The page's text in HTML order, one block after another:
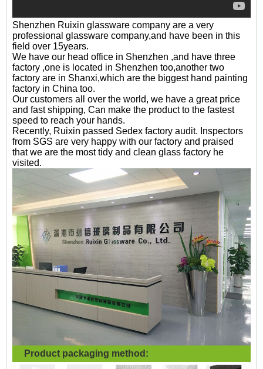
Shenzhen Ruixin glassware company are a very
professional glassware company,and have been in this
field over 15years.
We have our head office in Shenzhen ,and have three
factory ,one is located in Shenzhen too,another two
factory are in Shanxi,which are the biggest hand painting
factory in China too.
Our customers all over the world, we have a great price
and fast shipping, Can make the product to the fastest
speed to reach your hands.
Recently, Ruixin passed Sedex factory audit. Inspectors
from SGS are very happy with our factory and praised
that we are the most tidy and clean glass factory he
visited.
Product packaging method: